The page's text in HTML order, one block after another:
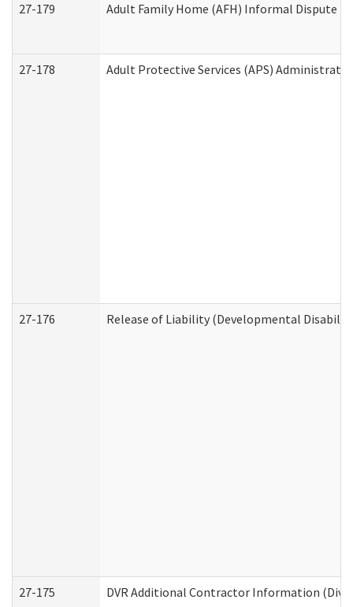
27-179 Adult Family Home (AFH) Informal Dispute
27-178 Adult Protective Services (APS)
27-176 Release of Liability (Developmental
27-175 DVR Additional Contractor Information